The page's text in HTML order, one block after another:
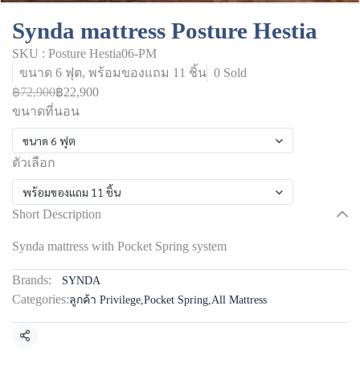
Synda mattress Posture Hestia
SKU : Posture Hestia06-PM
ขนาด 6 ฟุต, พร้อมของแถม 11 ชิ้น 0 Sold
฿72,900฿22,900
ขนาดที่นอน
ขนาด 6 ฟุต
ตัวเลือก
พร้อมของแถม 11 ชิ้น
Short Description
Synda mattress with Pocket Spring system
Brands: SYNDA
Categories:ลูกค้า Privilege,Pocket Spring,All Mattress
Share